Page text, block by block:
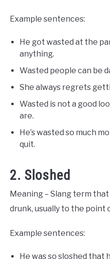
Example sentences:
He got wasted at the
anything.
Wasted people can be
She always regrets
Wasted is not a good
are.
He’s wasted so much
quit.
2. Sloshed
Meaning – Slang term
drunk, usually to the point
Example sentences:
He was so sloshed that